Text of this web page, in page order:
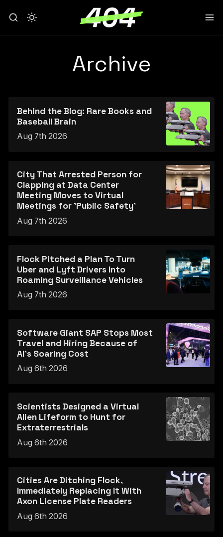
Archive
Behind the Blog: Rare Books and
Baseball Brain
Aug 7th 2026
City That Arrested Person for
Clapping at Data Center
Meeting Moves to Virtual
Meetings for 'Public Safety'
Aug 7th 2026
Flock Pitched a Plan To Turn
Uber and Lyft Drivers Into
Roaming Surveillance Vehicles
Aug 7th 2026
Software Giant SAP Stops Most
Travel and Hiring Because of
AI’s Soaring Cost
Aug 6th 2026
Scientists Designed a Virtual
Alien Lifeform to Hunt for
Extraterrestrials
Aug 6th 2026
Cities Are Ditching Flock,
Immediately Replacing It With
Axon License Plate Readers
Aug 6th 2026